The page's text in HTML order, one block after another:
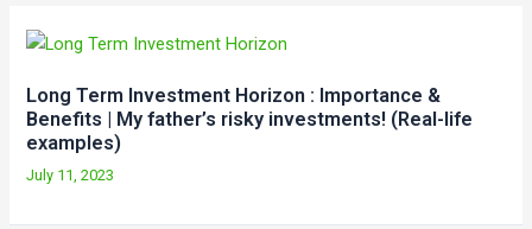
Long Term Investment Horizon : Importance &
Benefits | My father’s risky investments! (Real-life
examples)
July 11, 2023